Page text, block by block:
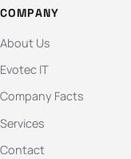
COMPANY
About Us
Evotec IT
Company Facts
Services
Contact